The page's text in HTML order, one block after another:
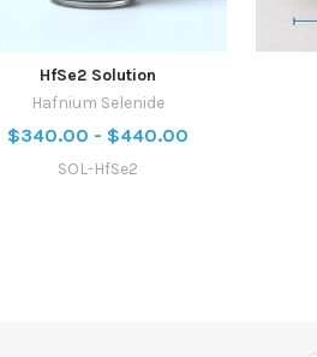
HfSe2 Solution
Hafnium Selenide
$340.00 - $440.00
SOL-HfSe2